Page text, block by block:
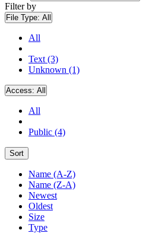
Filter by
File Type: All
All
Text (3)
Unknown (1)
Access: All
All
Public (4)
Sort
Name (A-Z)
Name (Z-A)
Newest
Oldest
Size
Type